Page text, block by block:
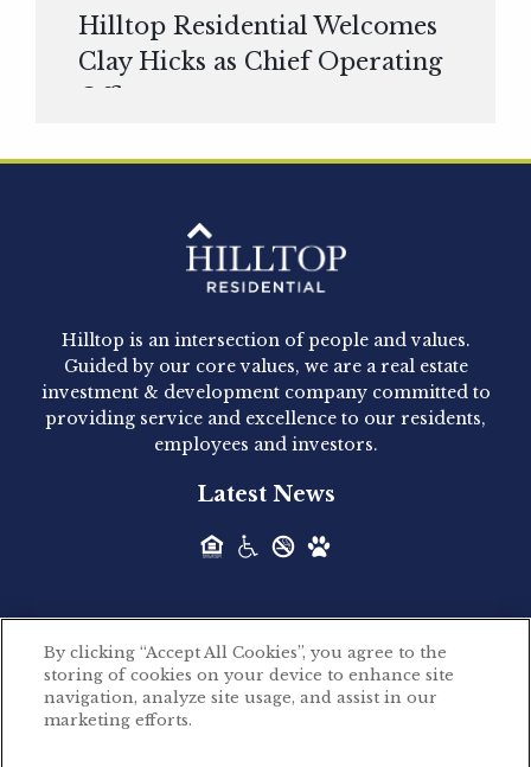
Hilltop Residential Welcomes
Clay Hicks as Chief Operating
Officer
Hilltop Residential - Newly
Acquired - 1160 Hammond
Hilltop Residential announced today the
acquisition of 1160 Hammond, a 345-unit,...
Acquired - Leander Park
Hilltop Residential is pleased to announce the
Hilltop Residential - Newly
Acquired - Parkside
Hilltop is an intersection of people and values.
Guided by our core values, we are a real estate
investment & development company committed to
providing service and excellence to our residents,
employees and investors.
Latest News
©2026 Hilltop Residential. All rights reserved.
Privacy Policy
By clicking “Accept All Cookies”, you agree to the
storing of cookies on your device to enhance site
navigation, analyze site usage, and assist in our
marketing efforts.